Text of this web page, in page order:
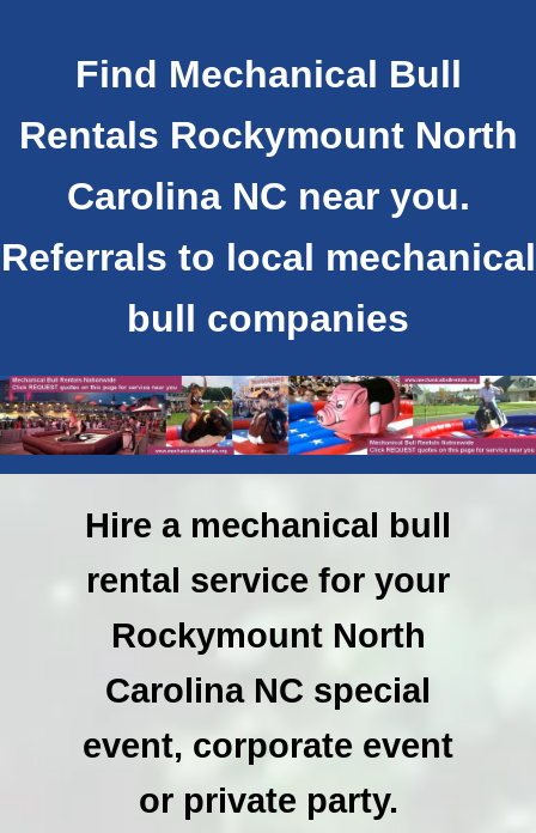
Find Mechanical Bull
Rentals Rockymount North
Carolina NC near you.
Referrals to local mechanical
bull companies
Hire a mechanical bull
rental service for your
Rockymount North
Carolina NC special
event, corporate event
or private party.